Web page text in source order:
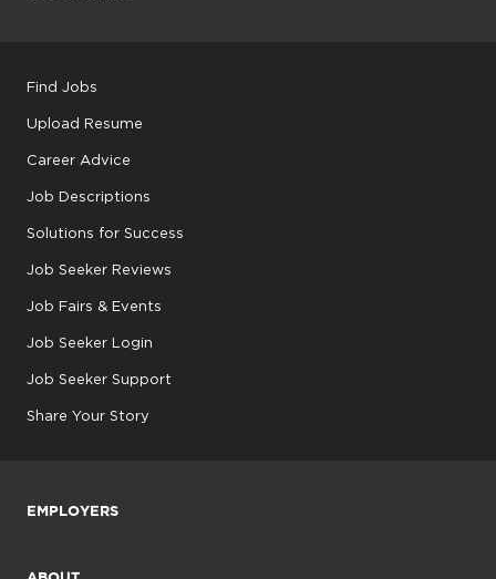
Find Jobs
Upload Resume
Career Advice
Job Descriptions
Solutions for Success
Job Seeker Reviews
Job Fairs & Events
Job Seeker Login
Job Seeker Support
Share Your Story
EMPLOYERS